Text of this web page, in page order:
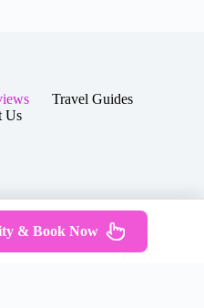
Travel Guides
Us
Terms & Services|Privacy
Policy
& Book Now